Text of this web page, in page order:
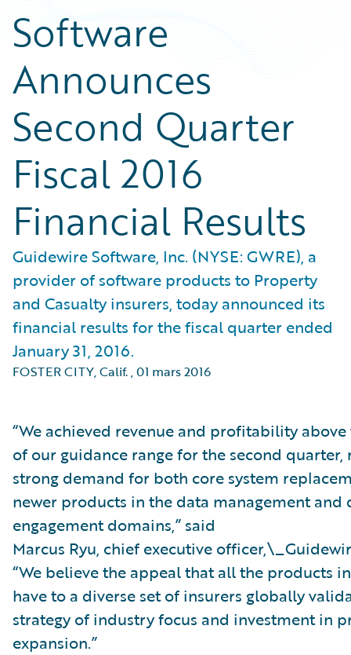
Software
Announces
Second Quarter
Fiscal 2016
Financial Results
Guidewire Software, Inc. (NYSE: GWRE), a
provider of software products to Property
and Casualty insurers, today announced its
financial results for the fiscal quarter ended
January 31, 2016.
FOSTER CITY, Calif.,01 mars 2016
“We achieved revenue and profitability
of our guidance range for the second quarter,
strong demand for both core system
newer products in the data management and
engagement domains,” said
Marcus Ryu, chief executive
“We believe the appeal that all the products
have to a diverse set of insurers globally
strategy of industry focus and investment in
expansion.”